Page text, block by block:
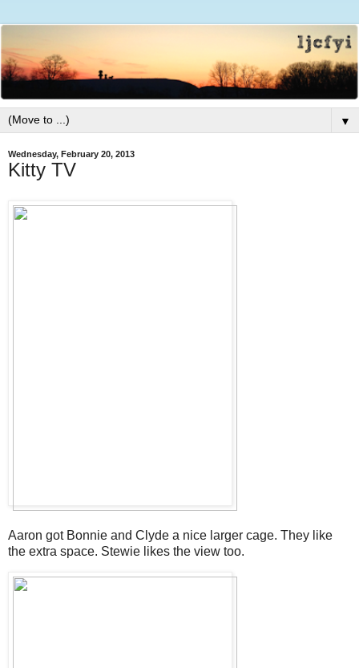
▼
Wednesday, February 20, 2013
Kitty TV
Aaron got Bonnie and Clyde a nice larger cage. They like
the extra space. Stewie likes the view too.